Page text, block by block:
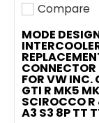
Add to
Compare
MODE
CONNECTOR
FOR VW INC.
GTI R MK5
SCIROCCO R
A3 S3 8P TT